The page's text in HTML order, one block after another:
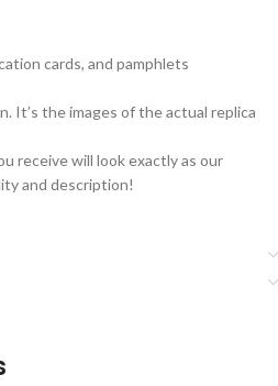
cards, and pamphlets
It’s the images of the actual replica
receive will look exactly as our
and description!